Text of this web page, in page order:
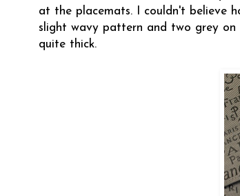
at the placemats. I couldn't believe
slight wavy pattern and two grey
quite thick.